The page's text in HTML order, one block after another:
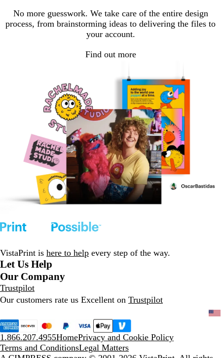
No more guesswork. We take care of the entire design
process, from brainstorming ideas to delivering the files to
your account.
Find out more
VistaPrint is here to help every step of the way.
Let Us Help
Our Company
Trustpilot
Our customers rate us Excellent on Trustpilot
1.866.207.4955HomePrivacy and Cookie Policy
Terms and ConditionsLegal Matters